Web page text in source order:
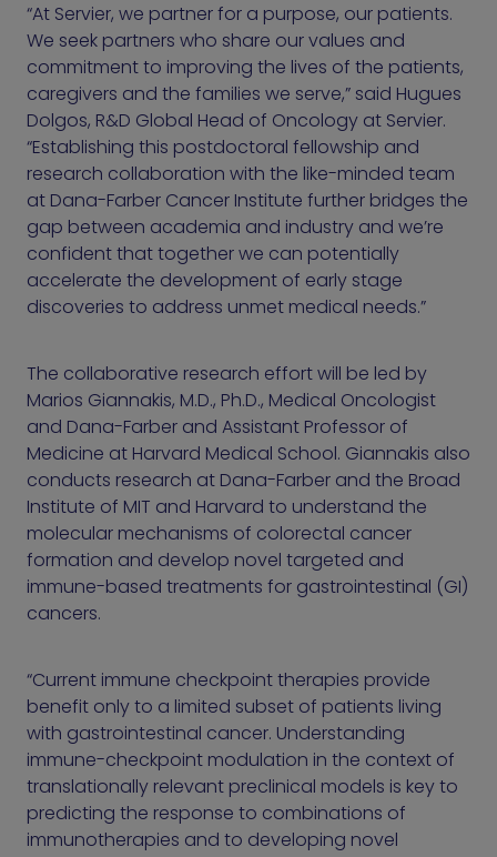
“At Servier, we partner for a purpose, our patients.
We seek partners who share our values and
commitment to improving the lives of the patients,
caregivers and the families we serve,” said Hugues
Dolgos, R&D Global Head of Oncology at Servier.
“Establishing this postdoctoral fellowship and
research collaboration with the like-minded team
at Dana-Farber Cancer Institute further bridges the
gap between academia and industry and we’re
confident that together we can potentially
accelerate the development of early stage
discoveries to address unmet medical needs.”
The collaborative research effort will be led by
Marios Giannakis, M.D., Ph.D., Medical Oncologist
and Dana-Farber and Assistant Professor of
Medicine at Harvard Medical School. Giannakis also
conducts research at Dana-Farber and the Broad
Institute of MIT and Harvard to understand the
molecular mechanisms of colorectal cancer
formation and develop novel targeted and
immune-based treatments for gastrointestinal (GI)
cancers.
“Current immune checkpoint therapies provide
benefit only to a limited subset of patients living
with gastrointestinal cancer. Understanding
immune-checkpoint modulation in the context of
translationally relevant preclinical models is key to
predicting the response to combinations of
immunotherapies and to developing novel